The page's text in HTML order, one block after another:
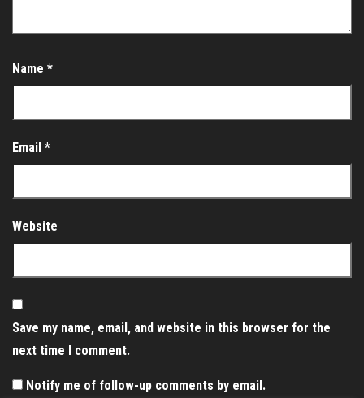
Name *
Email *
Website
Save my name, email, and website in this browser for the
next time I comment.
Notify me of follow-up comments by email.